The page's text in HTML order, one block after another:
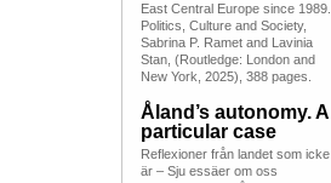
East Central Europe since 1989.
Politics, Culture and Society,
Sabrina P. Ramet and Lavinia
Stan, (Routledge: London and
New York, 2025), 388 pages.
Åland’s autonomy. A
particular case
Reflexioner från landet som icke
är – Sju essäer om oss